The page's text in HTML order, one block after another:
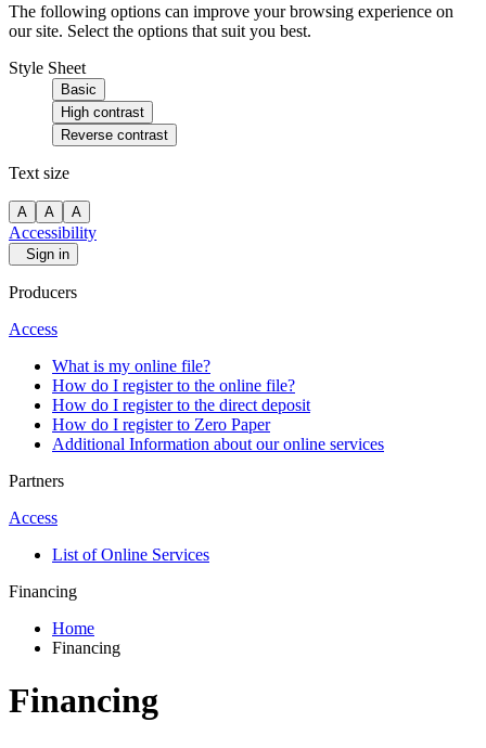
The following options can improve your browsing experience on
our site. Select the options that suit you best.
Style Sheet
Basic
High contrast
Reverse contrast
Text size
A A A
Accessibility
Sign in
Producers
Access
What is my online file?
How do I register to the online file?
How do I register to the direct deposit
How do I register to Zero Paper
Additional Information about our online services
Partners
Access
List of Online Services
Financing
Home
Financing
Financing